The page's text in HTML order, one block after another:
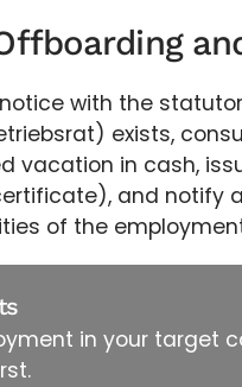
with the
exists,
vacation in cash,
and notify
of the
in your target